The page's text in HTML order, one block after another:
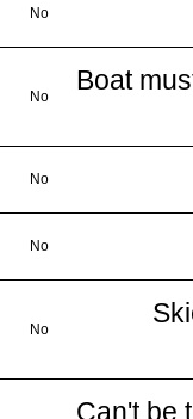
No
No
Boat
No
No
No
Can't be